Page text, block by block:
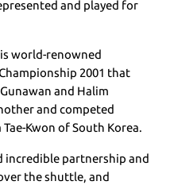
and played for
world-renowned
2001 that
and Halim
and competed
Kwon of South Korea.
incredible partnership and
the shuttle, and